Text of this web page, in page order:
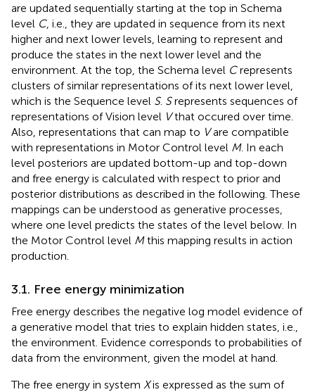
are updated sequentially starting at the top in Schema
level C, i.e., they are updated in sequence from its next
higher and next lower levels, learning to represent and
produce the states in the next lower level and the
environment. At the top, the Schema level Crepresents
clusters of similar representations of its next lower level,
which is the Sequence level S. Srepresents sequences of
representations of Vision level Vthat occured over time.
Also, representations that can map to Vare compatible
with representations in Motor Control level M. In each
level posteriors are updated bottom-up and top-down
and free energy is calculated with respect to prior and
posterior distributions as described in the following. These
mappings can be understood as generative processes,
where one level predicts the states of the level below. In
the Motor Control level Mthis mapping results in action
production.
3.1. Free energy minimization
Free energy describes the negative log model evidence of
a generative model that tries to explain hidden states, i.e.,
the environment. Evidence corresponds to probabilities of
data from the environment, given the model at hand.
The free energy in system Xis expressed as the sum of